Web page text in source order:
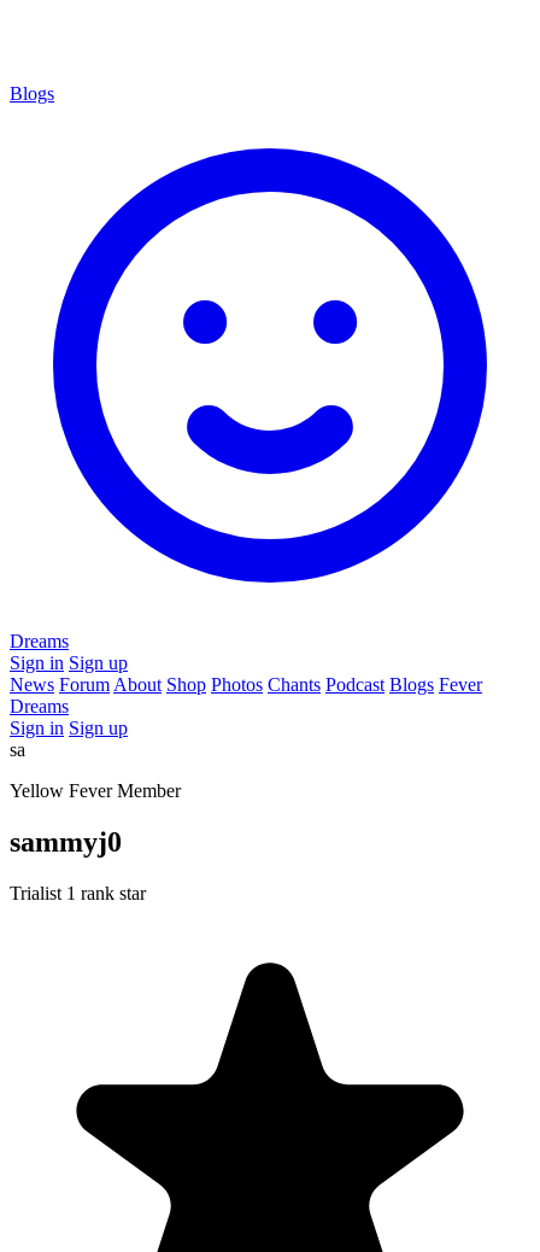
Blogs
Dreams
Sign in Sign up
News Forum About Shop Photos Chants Podcast Blogs Fever
Dreams
Sign in Sign up
sa
Yellow Fever Member
sammyj0
Trialist 1 rank star